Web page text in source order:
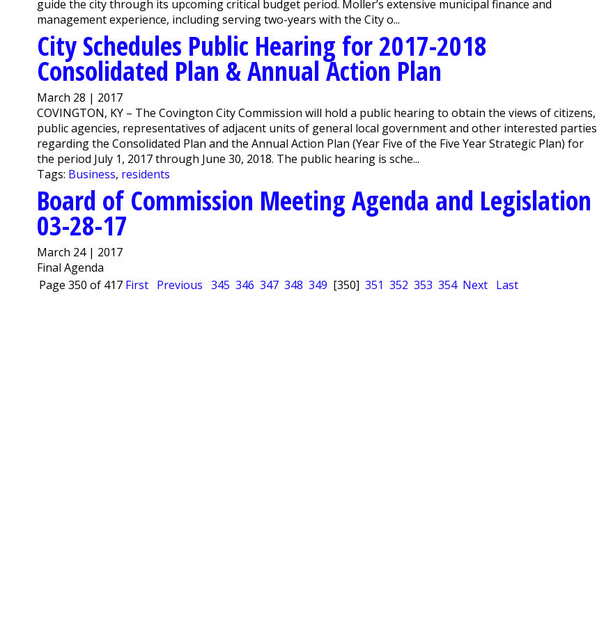
guide the city through its upcoming critical budget period. Moller’s extensive municipal finance and
management experience, including serving two-years with the City o...
City Schedules Public Hearing for 2017-2018
Consolidated Plan & Annual Action Plan
March 28 | 2017
COVINGTON, KY – The Covington City Commission will hold a public hearing to obtain the views of citizens,
public agencies, representatives of adjacent units of general local government and other interested parties
regarding the Consolidated Plan and the Annual Action Plan (Year Five of the Five Year Strategic Plan) for
the period July 1, 2017 through June 30, 2018. The public hearing is sche...
Tags: Business, residents
Board of Commission Meeting Agenda and Legislation
03-28-17
March 24 | 2017
Final Agenda
Page 350 of 417 First Previous 345 346 347 348 349 [350] 351 352 353 354 Next Last